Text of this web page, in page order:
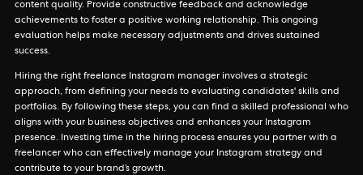
content quality. Provide constructive feedback and acknowledge
achievements to foster a positive working relationship. This ongoing
evaluation helps make necessary adjustments and drives sustained
success.
Hiring the right freelance Instagram manager involves a strategic
approach, from defining your needs to evaluating candidates' skills and
portfolios. By following these steps, you can find a skilled professional who
aligns with your business objectives and enhances your Instagram
presence. Investing time in the hiring process ensures you partner with a
freelancer who can effectively manage your Instagram strategy and
contribute to your brand’s growth.